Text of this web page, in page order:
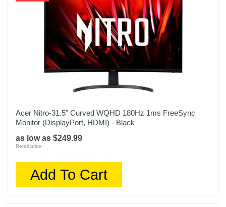
Acer Nitro-31.5" Curved WQHD 180Hz 1ms FreeSync
Monitor (DisplayPort, HDMI) - Black
as low as $249.99
Retail price:
Add To Cart